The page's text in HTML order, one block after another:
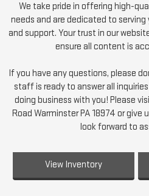
We take pride in offering high-
needs and are dedicated to
and support. Your trust in our
ensure all content is
If you have any questions, please
staff is ready to answer all
doing business with you! Please
Road Warminster PA 18974 or
look forward to
View Inventory